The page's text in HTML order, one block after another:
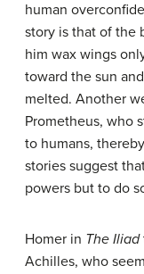
human
story is that of the
him wax wings
toward the sun
melted. Another
Prometheus, who
to humans,
stories suggest
powers but to do
Homer in The Iliad
Achilles, who